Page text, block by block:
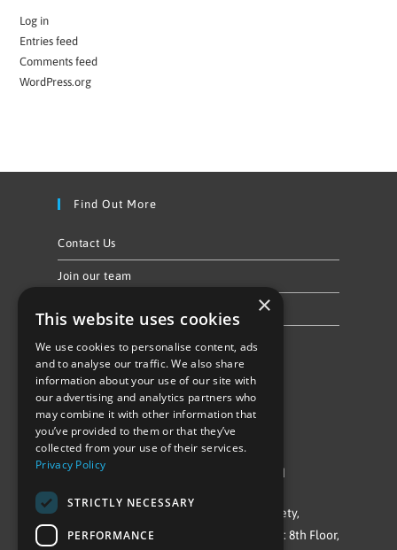
Log in
Entries feed
Comments feed
WordPress.org
Find Out More
Contact Us
Join our team
Follow Us
©Repowering Limited/All rights reserved
Repowering London is a Registered Society,
Company No. IP032009. Registered office: 8th Floor,
×
This website uses cookies
We use cookies to personalise content, ads
and to analyse our traffic. We also share
information about your use of our site with
our advertising and analytics partners who
may combine it with other information that
you’ve provided to them or that they’ve
collected from your use of their services.
Privacy Policy
STRICTLY NECESSARY
PERFORMANCE